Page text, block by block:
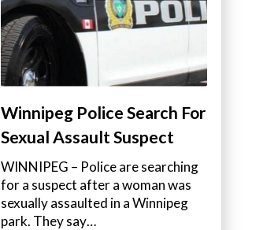
Winnipeg Police Search For
Sexual Assault Suspect
WINNIPEG – Police are searching
for a suspect after a woman was
sexually assaulted in a Winnipeg
park. They say…